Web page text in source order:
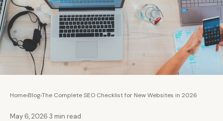
Home›Blog›The Complete SEO Checklist for New Websites in 2026
May 6, 2026 3 min read